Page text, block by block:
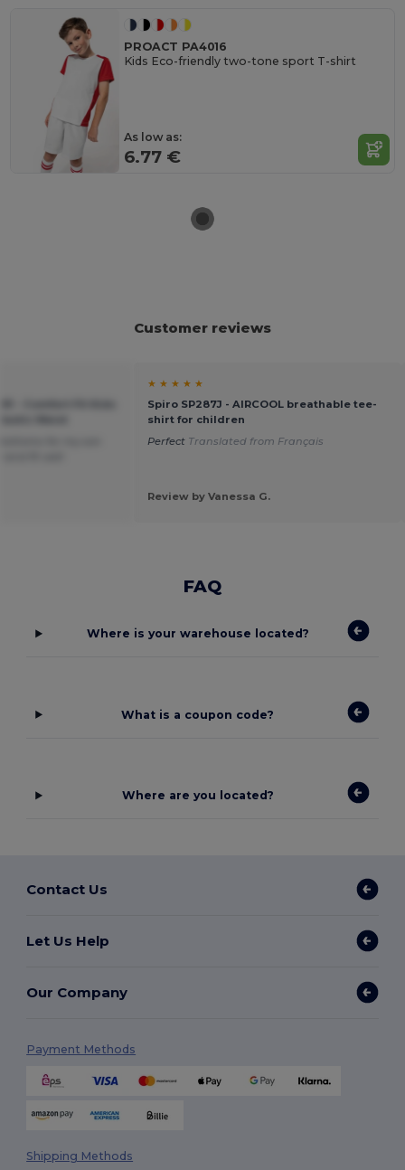
PROACT PA4016
Kids Eco-friendly two-tone sport T-shirt
As low as:
6.77 €
Customer reviews
★ ★ ★ ★ ★
Spiro SP287J - AIRCOOL breathable tee-
shirt for children
Perfect Translated from Français
Review by Vanessa G.
FAQ
Where is your warehouse located?
What is a coupon code?
Where are you located?
Contact Us
Let Us Help
Our Company
Payment Methods
Shipping Methods